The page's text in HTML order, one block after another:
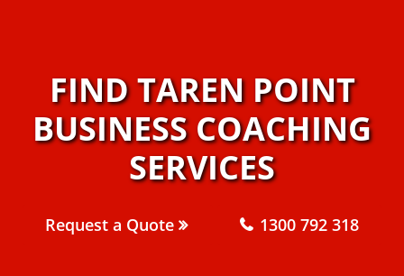
FIND TAREN POINT
BUSINESS COACHING
SERVICES
Request a Quote 1300 792 318